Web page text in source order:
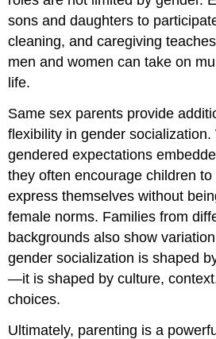
sons and daughters to
cleaning, and caregiving
men and women can take on
life.
Same sex parents provide
flexibility in gender
gendered expectations
they often encourage children
express themselves without
female norms. Families from
backgrounds also show
gender socialization is shaped
—it is shaped by culture,
choices.
Ultimately, parenting is a